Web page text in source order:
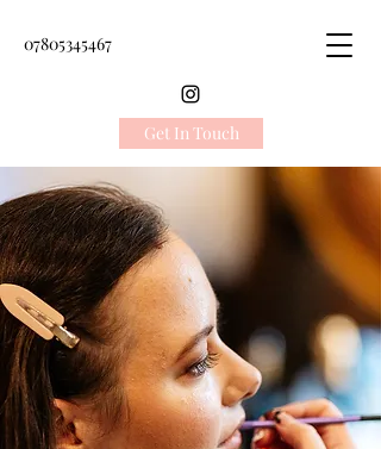
07805345467
Get In Touch